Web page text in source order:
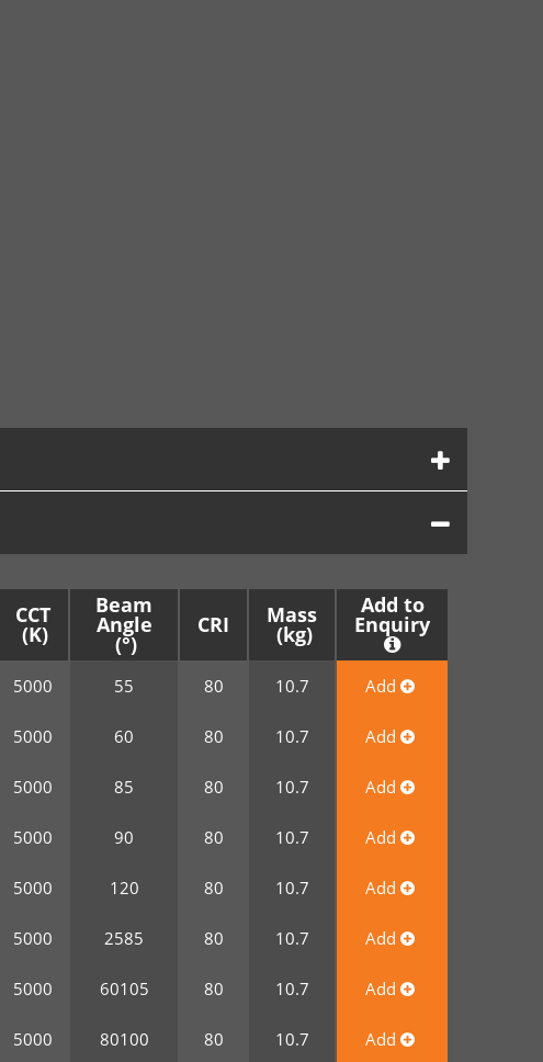
CCT Beam
Angle CRI Mass Add to
Enquiry
5000 55 80 10.7 Add
5000 60 80 10.7 Add
5000 85 80 10.7 Add
5000 90 80 10.7 Add
5000 120 80 10.7 Add
5000 2585 80 10.7 Add
5000 60105 80 10.7 Add
5000 80100 80 10.7 Add